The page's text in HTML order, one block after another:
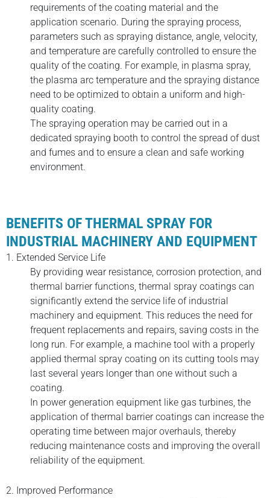
requirements of the coating material and the
application scenario. During the spraying process,
parameters such as spraying distance, angle, velocity,
and temperature are carefully controlled to ensure the
quality of the coating. For example, in plasma spray,
the plasma arc temperature and the spraying distance
need to be optimized to obtain a uniform and high-
quality coating.
The spraying operation may be carried out in a
dedicated spraying booth to control the spread of dust
and fumes and to ensure a clean and safe working
environment.
BENEFITS OF THERMAL SPRAY FOR
INDUSTRIAL MACHINERY AND EQUIPMENT
1. Extended Service Life
By providing wear resistance, corrosion protection, and
thermal barrier functions, thermal spray coatings can
significantly extend the service life of industrial
machinery and equipment. This reduces the need for
frequent replacements and repairs, saving costs in the
long run. For example, a machine tool with a properly
applied thermal spray coating on its cutting tools may
last several years longer than one without such a
coating.
In power generation equipment like gas turbines, the
application of thermal barrier coatings can increase the
operating time between major overhauls, thereby
reducing maintenance costs and improving the overall
reliability of the equipment.
2. Improved Performance